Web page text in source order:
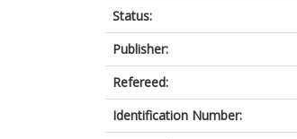
Status:
Publisher:
Refereed:
Identification Number: